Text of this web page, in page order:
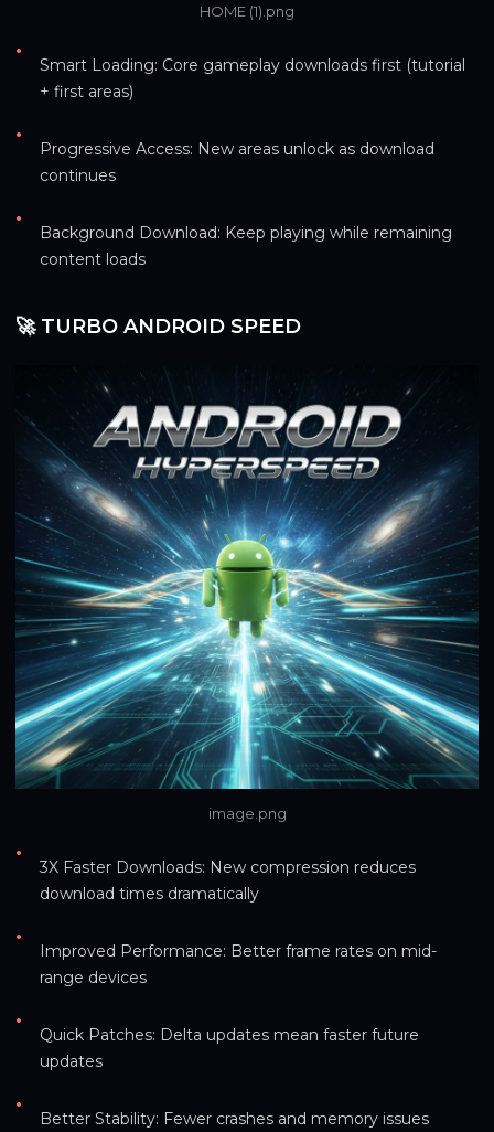
HOME (1).png
•
Smart Loading: Core gameplay downloads first (tutorial
+ first areas)
•
Progressive Access: New areas unlock as download
continues
•
Background Download: Keep playing while remaining
content loads
🚀 TURBO ANDROID SPEED
image.png
•
3X Faster Downloads: New compression reduces
download times dramatically
•
Improved Performance: Better frame rates on mid-
range devices
•
Quick Patches: Delta updates mean faster future
updates
•
Better Stability: Fewer crashes and memory issues